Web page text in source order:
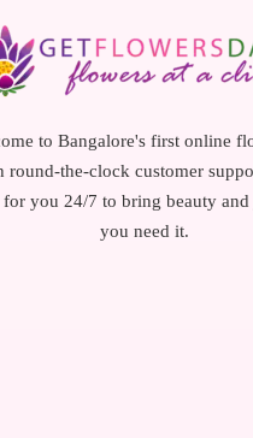
to Bangalore's first online
round-the-clock customer
for you 24/7 to bring beauty
you need it.